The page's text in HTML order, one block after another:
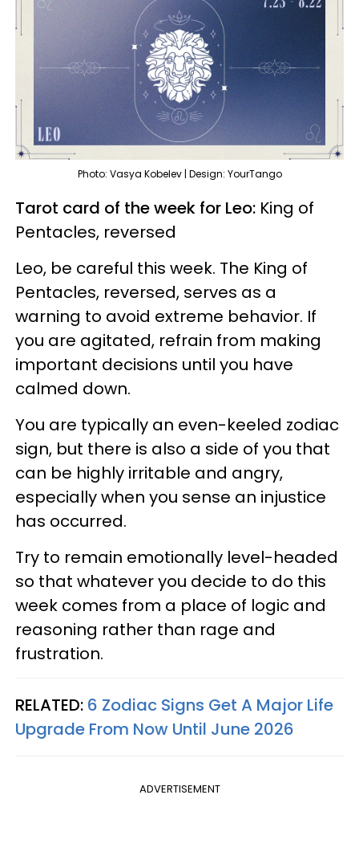
Photo: Vasya Kobelev | Design: YourTango
Tarot card of the week for Leo: King of
Pentacles, reversed
Leo, be careful this week. The King of
Pentacles, reversed, serves as a
warning to avoid extreme behavior. If
you are agitated, refrain from making
important decisions until you have
calmed down.
You are typically an even-keeled zodiac
sign, but there is also a side of you that
can be highly irritable and angry,
especially when you sense an injustice
has occurred.
Try to remain emotionally level-headed
so that whatever you decide to do this
week comes from a place of logic and
reasoning rather than rage and
frustration.
RELATED: 6 Zodiac Signs Get A Major Life
Upgrade From Now Until June 2026
ADVERTISEMENT